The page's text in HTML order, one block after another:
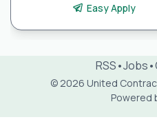
Easy Apply
RSS•Jobs•
© 2026 United
Powered